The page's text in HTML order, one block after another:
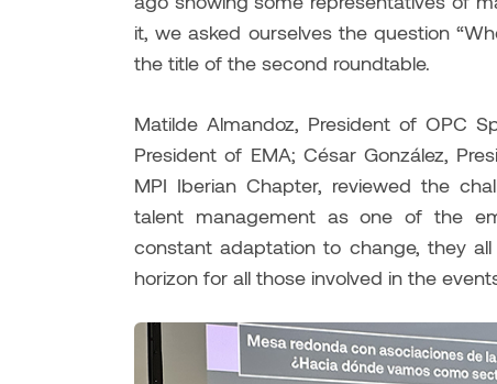
it, we asked ourselves the question
the title of the second roundtable.
Matilde Almandoz, President of OPC
President of EMA; César González,
MPI Iberian Chapter, reviewed the
talent management as one of the
constant adaptation to change, they
horizon for all those involved in the